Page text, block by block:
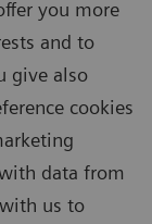
you more
and to
give also
cookies
data from
us to